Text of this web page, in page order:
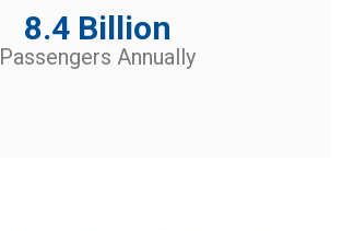
8.4 Billion
Passengers Annually